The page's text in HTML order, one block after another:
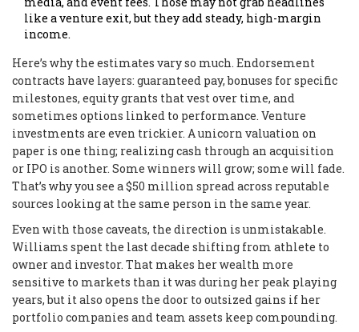
like a venture exit, but they add steady, high-margin
income.
Here’s why the estimates vary so much. Endorsement
contracts have layers: guaranteed pay, bonuses for specific
milestones, equity grants that vest over time, and
sometimes options linked to performance. Venture
investments are even trickier. A unicorn valuation on
paper is one thing; realizing cash through an acquisition
or IPO is another. Some winners will grow; some will fade.
That’s why you see a $50 million spread across reputable
sources looking at the same person in the same year.
Even with those caveats, the direction is unmistakable.
Williams spent the last decade shifting from athlete to
owner and investor. That makes her wealth more
sensitive to markets than it was during her peak playing
years, but it also opens the door to outsized gains if her
portfolio companies and team assets keep compounding.